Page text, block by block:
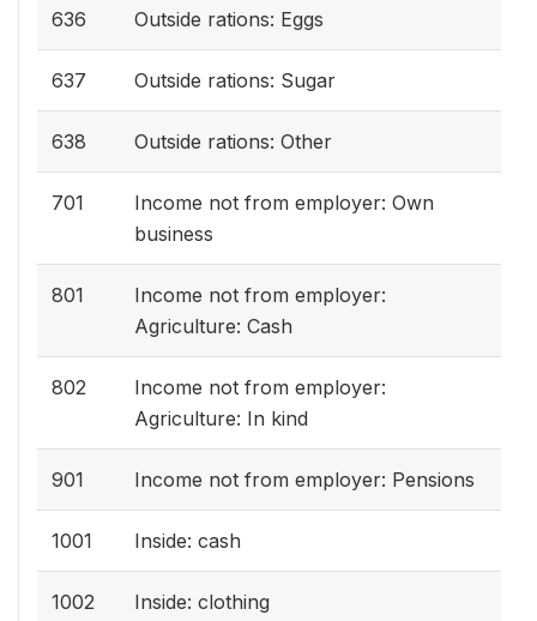
636 Outside rations: Eggs
637 Outside rations: Sugar
638 Outside rations: Other
701
Income not from employer: Own
business
801
Income not from employer:
Agriculture: Cash
802
Income not from employer:
Agriculture: In kind
901 Income not from employer: Pensions
1001 Inside: cash
1002 Inside: clothing